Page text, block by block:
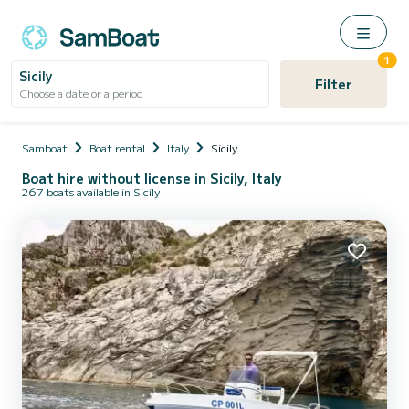
Sicily
Choose a date or a period Filter
1
Samboat Boat rental Italy Sicily
Boat hire without license in Sicily, Italy
267 boats available in Sicily